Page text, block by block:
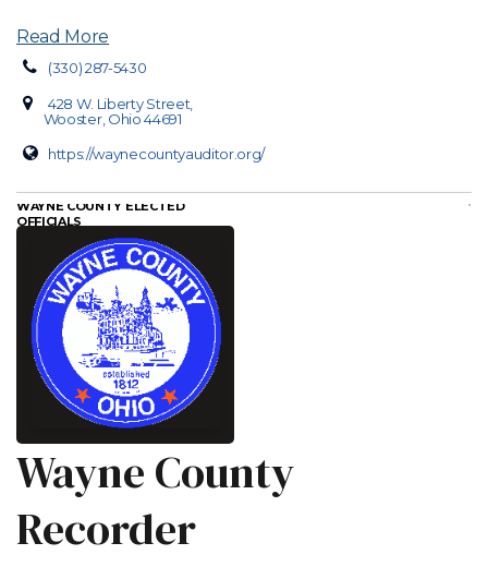
Read More
(330) 287-5430
428 W. Liberty Street,
Wooster, Ohio 44691
https://waynecountyauditor.org/
WAYNE COUNTY ELECTED
OFFICIALS
Wayne County
Recorder